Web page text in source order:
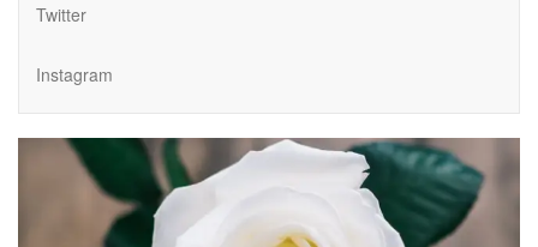
Twitter
Instagram